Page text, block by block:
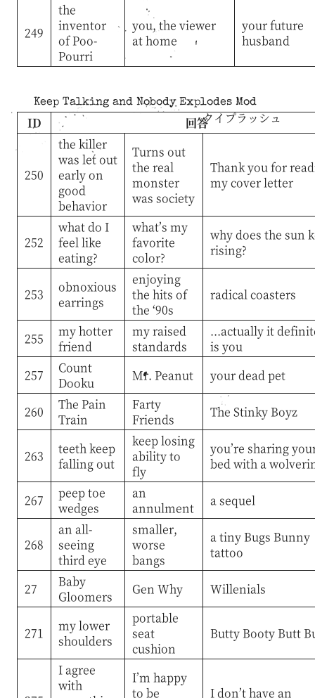
249
the
inventor
of Poo-
Pourri
you, the viewer
at home
your future
husband
Keep Talking and Nobody Explodes Mod
クイプラッシュ
ID 回答
250
the killer
was let out
early on
good
behavior
Turns out
the real
monster
was society
Thank you for
my cover letter
252
what do I
feel like
eating?
what’s my
favorite
color?
why does the sun
rising?
253
obnoxious
earrings
enjoying
the hits of
the ‘90s
radical coasters
255
my hotter
friend
my raised
standards
...actually it
is you
257
Count
Dooku
Mr. Peanut your dead pet
260
The Pain
Train
Farty
Friends
The Stinky Boyz
263
teeth keep
falling out
keep losing
ability to
fly
you’re sharing
bed with a
267
peep toe
wedges
an
annulment
a sequel
268
an all-
seeing
third eye
smaller,
worse
bangs
a tiny Bugs Bunny
tattoo
27
Baby
Gloomers
Gen Why Willenials
271
my lower
shoulders
portable
seat
cushion
Butty Booty Butt
I agree
with
I’m happy
to be
I don’t have an